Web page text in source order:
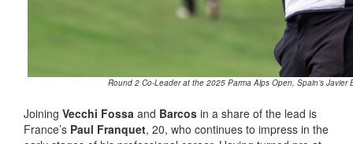
Round 2 Co-Leader at the 2025 Parma Alps Open, Spain’s
Joining Vecchi Fossa and Barcos in a share of the lead is
France’s Paul Franquet, 20, who continues to impress in the